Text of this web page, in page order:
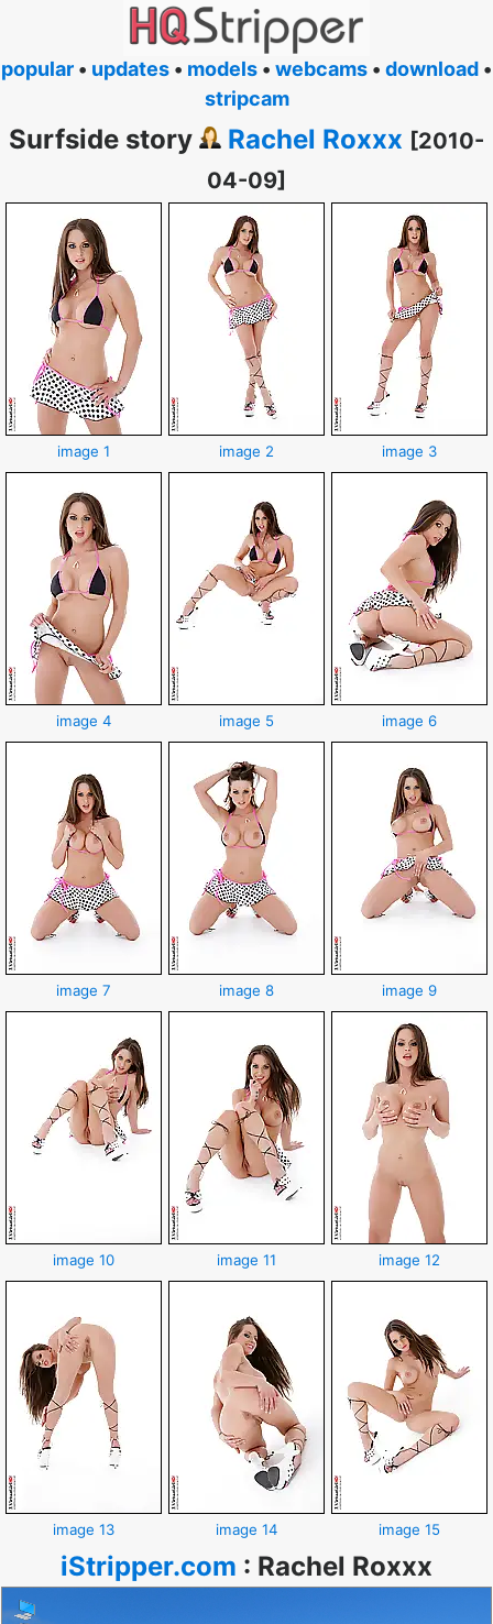
popular • updates • models • webcams • download •
stripcam
Surfside story Rachel Roxxx [2010-
04-09]
image 1 image 2 image 3
image 4 image 5 image 6
image 7 image 8 image 9
image 10 image 11 image 12
image 13 image 14 image 15
iStripper.com : Rachel Roxxx